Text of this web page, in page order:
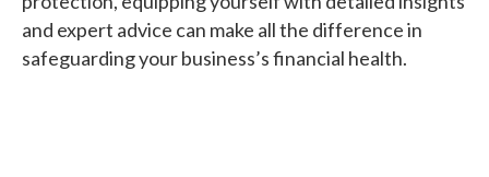
and expert advice can make all the difference in
safeguarding your business’s financial health.